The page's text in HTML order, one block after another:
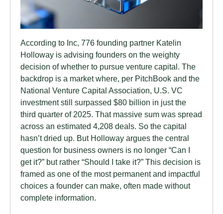
According to Inc, 776 founding partner Katelin
Holloway is advising founders on the weighty
decision of whether to pursue venture capital. The
backdrop is a market where, per PitchBook and the
National Venture Capital Association, U.S. VC
investment still surpassed $80 billion in just the
third quarter of 2025. That massive sum was spread
across an estimated 4,208 deals. So the capital
hasn’t dried up. But Holloway argues the central
question for business owners is no longer “Can I
get it?” but rather “Should I take it?” This decision is
framed as one of the most permanent and impactful
choices a founder can make, often made without
complete information.